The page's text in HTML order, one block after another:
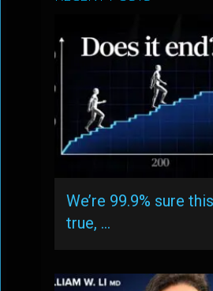
We’re 99.9% sure
true, …